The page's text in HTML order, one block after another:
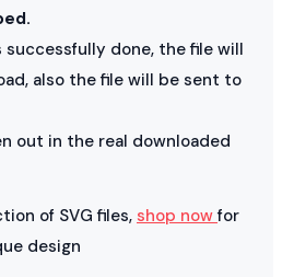
successfully done, the file will
also the file will be sent to
out in the real downloaded
of SVG files, shop nowfor
design